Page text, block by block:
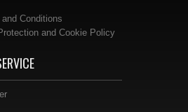
Conditions
and Cookie Policy